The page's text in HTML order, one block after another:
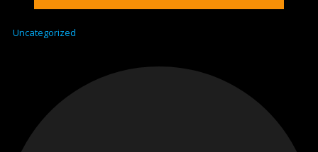
Uncategorized